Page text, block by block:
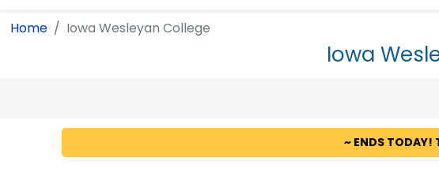
Home Iowa Wesleyan College
Iowa
~ ENDS